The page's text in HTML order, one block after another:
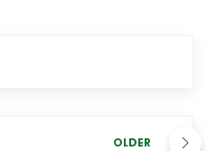
OLDER